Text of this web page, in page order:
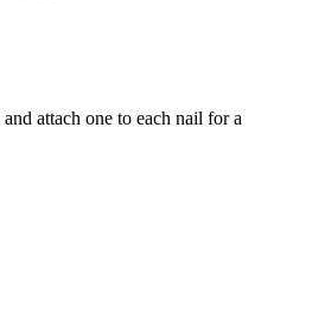
attach one to each nail for a